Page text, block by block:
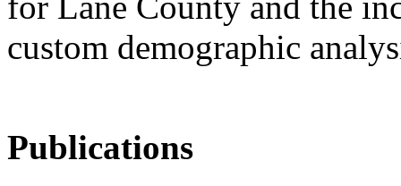
custom demographic
Publications